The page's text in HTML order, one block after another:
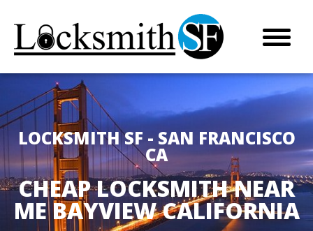
LOCKSMITH SF - SAN FRANCISCO
CA
CHEAP LOCKSMITH NEAR
ME BAYVIEW CALIFORNIA